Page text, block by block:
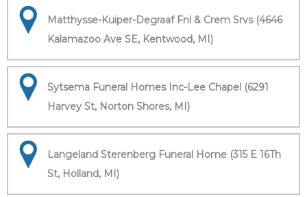
Matthysse-Kuiper-Degraaf Fnl & Crem Srvs (4646
Kalamazoo Ave SE, Kentwood, MI)
Sytsema Funeral Homes Inc-Lee Chapel (6291
Harvey St, Norton Shores, MI)
Langeland Sterenberg Funeral Home (315 E 16Th
St, Holland, MI)